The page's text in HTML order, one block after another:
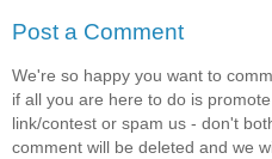
Post a Comment
We're so happy you want to
if all you are here to do is
link/contest or spam us - don't
comment will be deleted and we